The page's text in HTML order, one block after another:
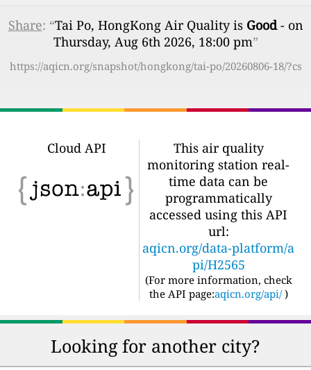
Share: “Tai Po, HongKong Air Quality is Good- on
Thursday, Aug 6th 2026, 18:00 pm”
https://aqicn.org/snapshot/hongkong/tai-po/20260806-18/?cs
Cloud API
This air quality
monitoring station real-
time data can be
programmatically
accessed using this API
url:
aqicn.org/data-platform/a
pi/H2565
(For more information, check
the API page:aqicn.org/api/ )
Looking for another city?